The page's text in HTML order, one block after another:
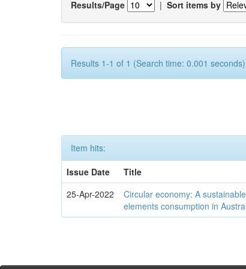
Results/Page | Sort items by
Results 1-1 of 1 (Search time: 0.001
Item hits:
Issue Date
Title
25-Apr-2022
Circular economy: A
elements consumption in